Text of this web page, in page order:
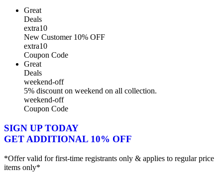
Great
Deals
extra10
New Customer 10% OFF
extra10
Coupon Code
Great
Deals
weekend-off
5% discount on weekend on all collection.
weekend-off
Coupon Code
SIGN UP TODAY
GET ADDITIONAL 10% OFF
*Offer valid for first-time registrants only & applies to regular price
items only*